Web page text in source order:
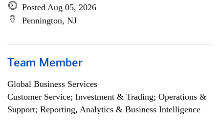
Posted Aug 05, 2026
Pennington, NJ
Team Member
Global Business Services
Customer Service; Investment & Trading; Operations &
Support; Reporting, Analytics & Business Intelligence